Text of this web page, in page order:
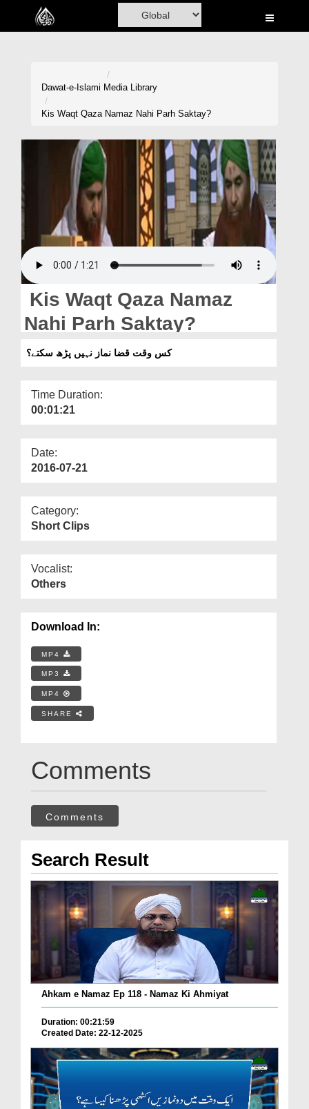
Home
Volunteer Portal
Rohani Ilaj
Donation
Blog
Magazine
Dawat-e-Islami Media Library
Kis Waqt Qaza Namaz Nahi Parh Saktay?
Kis Waqt Qaza Namaz
Nahi Parh Saktay?
کس وقت قضا نماز نہیں پڑھ سکتے؟
Time Duration:
00:01:21
Date:
2016-07-21
Category:
Short Clips
Vocalist:
Others
Download In:
MP4
MP3
MP4
SHARE
Comments
Comments
Search Result
Ahkam e Namaz Ep 118 - Namaz Ki Ahmiyat
Duration: 00:21:59
Created Date: 22-12-2025